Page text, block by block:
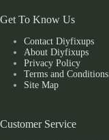
Get To Know Us
Contact Diyfixups
About Diyfixups
Privacy Policy
Terms and Conditions
Site Map
Customer Service